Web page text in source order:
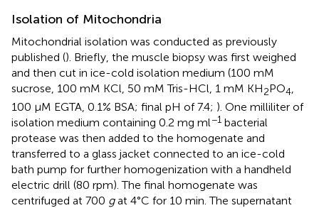
Isolation of Mitochondria
Mitochondrial isolation was conducted as previously
published (). Briefly, the muscle biopsy was first weighed
and then cut in ice-cold isolation medium (100 mM
sucrose, 100 mM KCl, 50 mM Tris-HCl, 1 mM KH2PO4,
100 μM EGTA, 0.1% BSA; final pH of 7.4; ). One milliliter of
isolation medium containing 0.2 mg ml−1 bacterial
protease was then added to the homogenate and
transferred to a glass jacket connected to an ice-cold
bath pump for further homogenization with a handheld
electric drill (80 rpm). The final homogenate was
centrifuged at 700 gat 4°C for 10 min. The supernatant